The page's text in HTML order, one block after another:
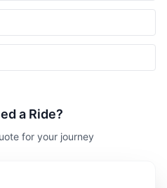
a Ride?
for your journey